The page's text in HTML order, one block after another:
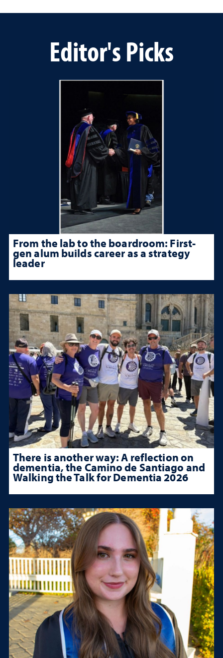
Editor's Picks
From the lab to the boardroom: First-
gen alum builds career as a strategy
leader
There is another way: A reflection on
dementia, the Camino de Santiago and
Walking the Talk for Dementia 2026